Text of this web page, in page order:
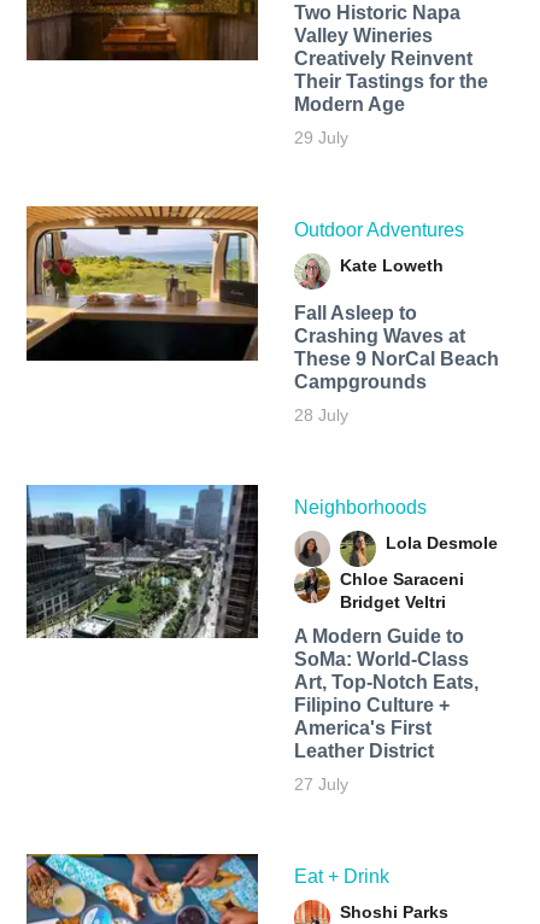
Two Historic Napa
Valley Wineries
Creatively Reinvent
Their Tastings for the
Modern Age
29 July
Outdoor Adventures
Kate Loweth
Fall Asleep to
Crashing Waves at
These 9 NorCal Beach
Campgrounds
28 July
Neighborhoods
Lola Desmole
Chloe Saraceni
Bridget Veltri
A Modern Guide to
SoMa: World-Class
Art, Top-Notch Eats,
Filipino Culture +
America's First
Leather District
27 July
Eat + Drink
Shoshi Parks